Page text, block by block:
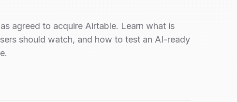
agreed to acquire Airtable. Learn what is
should watch, and how to test an AI-ready